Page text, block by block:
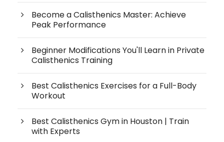
Become a Calisthenics Master: Achieve
Peak Performance
Beginner Modifications You'll Learn in Private
Calisthenics Training
Best Calisthenics Exercises for a Full-Body
Workout
Best Calisthenics Gym in Houston | Train
with Experts